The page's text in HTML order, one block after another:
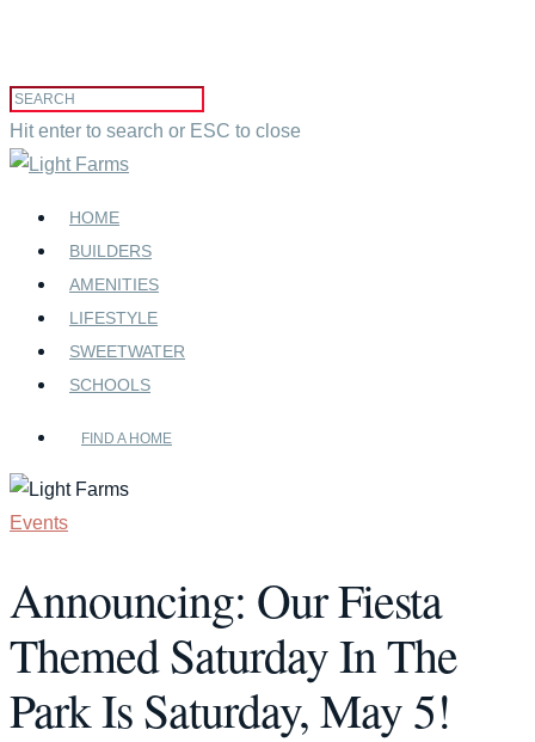
Hit enter to search or ESC to close
HOME
BUILDERS
AMENITIES
LIFESTYLE
SWEETWATER
SCHOOLS
FIND A HOME
Events
Announcing: Our Fiesta
Themed Saturday In The
Park Is Saturday, May 5!